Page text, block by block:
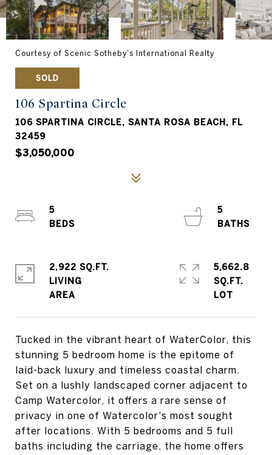
Courtesy of Scenic Sotheby's International Realty
SOLD
106 Spartina Circle
106 SPARTINA CIRCLE, SANTA ROSA BEACH, FL
32459
$3,050,000
Tucked in the vibrant heart of WaterColor, this
stunning 5 bedroom home is the epitome of
laid-back luxury and timeless coastal charm.
Set on a lushly landscaped corner adjacent to
Camp Watercolor, it offers a rare sense of
privacy in one of Watercolor's most sought
after locations. With 5 bedrooms and 5 full
baths including the carriage, the home offers
5
5
2,922 SQ.FT.
LIVING
5,662.8
SQ.FT.